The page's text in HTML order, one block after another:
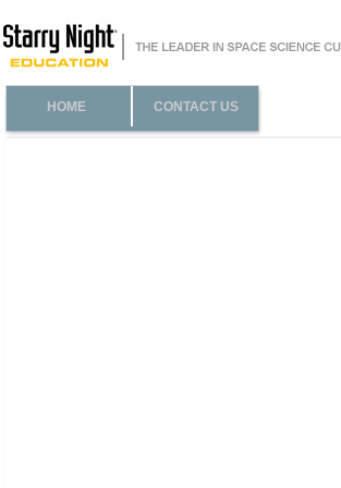
HOME CONTACT US